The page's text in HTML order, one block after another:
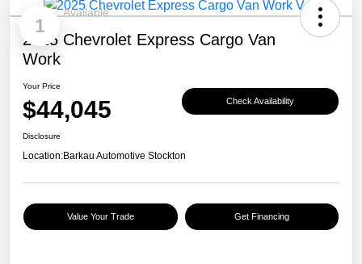
1
Available
2025 Chevrolet Express Cargo Van
Work
Your Price
$44,045 Check Availability
Disclosure
Location:Barkau Automotive Stockton
Value Your Trade Get Financing